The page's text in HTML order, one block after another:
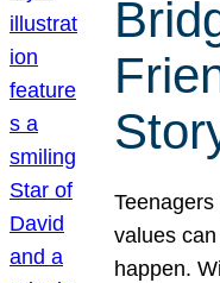
values
happen.